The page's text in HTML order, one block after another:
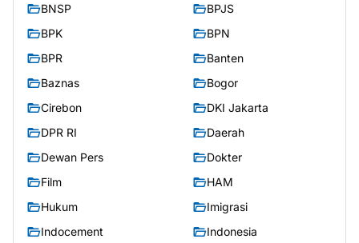
BNSP
BPJS
BPK
BPN
BPR
Banten
Baznas
Bogor
Cirebon
DKI Jakarta
DPR RI
Daerah
Dewan Pers
Dokter
Film
HAM
Hukum
Imigrasi
Indocement
Indonesia